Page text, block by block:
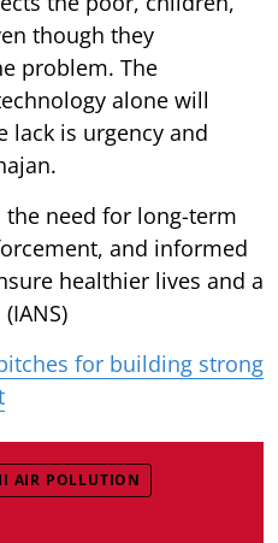
though they
problem. The
alone will
lack is urgency and
the need for long-term
and informed
healthier lives and a
for building strong
AIR POLLUTION